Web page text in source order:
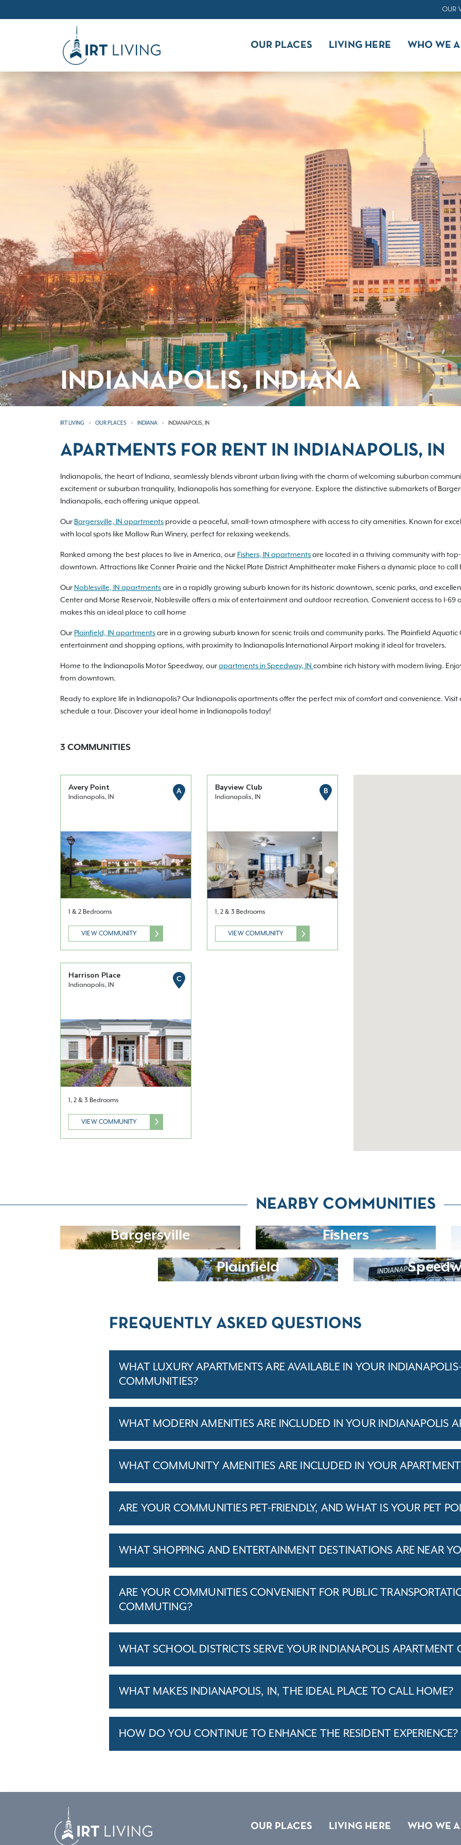
OUR
OUR PLACES LIVING HERE WHO WE
INDIANAPOLIS, INDIANA
IRT LIVING OUR PLACES INDIANA INDIANAPOLIS, IN
APARTMENTS FOR RENT IN INDIANAPOLIS, IN
Indianapolis, the heart of Indiana, seamlessly blends vibrant urban living with the charm of welcoming suburban
excitement or suburban tranquility, Indianapolis has something for everyone. Explore the distinctive submarkets of
Indianapolis, each offering unique appeal.
Our Bargersville, IN apartments provide a peaceful, small-town atmosphere with access to city amenities. Known for
with local spots like Mallow Run Winery, perfect for relaxing weekends.
Ranked among the best places to live in America, our Fishers, IN apartmentsare located in a thriving community with
downtown. Attractions like Conner Prairie and the Nickel Plate District Amphitheater make Fishers a dynamic place to
Our Noblesville, IN apartmentsare in a rapidly growing suburb known for its historic downtown, scenic parks, and
Center and Morse Reservoir, Noblesville offers a mix of entertainment and outdoor recreation. Convenient access to I-
makes this an ideal place to call home
Our Plainfield, IN apartmentsare in a growing suburb known for scenic trails and community parks. The Plainfield Aquatic
entertainment and shopping options, with proximity to Indianapolis International Airport making it ideal for travelers.
Home to the Indianapolis Motor Speedway, ourapartments in Speedway, IN combine rich history with modern living.
from downtown.
Ready to explore life in Indianapolis? Our Indianapolis apartments offer the perfect mix of comfort and convenience.
schedule a tour. Discover your ideal home in Indianapolis today!
3 COMMUNITIES
Avery Point
Indianapolis, IN
A
1 & 2 Bedrooms
VIEW COMMUNITY
Bayview Club
Indianapolis, IN
B
1, 2 & 3 Bedrooms
VIEW COMMUNITY
Harrison Place
Indianapolis, IN
C
1, 2 & 3 Bedrooms
VIEW COMMUNITY
NEARBY COMMUNITIES
Bargersville
Fishers
Plainfield
FREQUENTLY ASKED QUESTIONS
WHAT LUXURY APARTMENTS ARE AVAILABLE IN YOUR
COMMUNITIES?
WHAT MODERN AMENITIES ARE INCLUDED IN YOUR INDIANAPOLIS
WHAT COMMUNITY AMENITIES ARE INCLUDED IN YOUR
ARE YOUR COMMUNITIES PET-FRIENDLY, AND WHAT IS YOUR PET
WHAT SHOPPING AND ENTERTAINMENT DESTINATIONS ARE NEAR
ARE YOUR COMMUNITIES CONVENIENT FOR PUBLIC
COMMUTING?
WHAT SCHOOL DISTRICTS SERVE YOUR INDIANAPOLIS APARTMENT
WHAT MAKES INDIANAPOLIS, IN, THE IDEAL PLACE TO CALL HOME?
HOW DO YOU CONTINUE TO ENHANCE THE RESIDENT EXPERIENCE?
OUR PLACES LIVING HERE WHO WE